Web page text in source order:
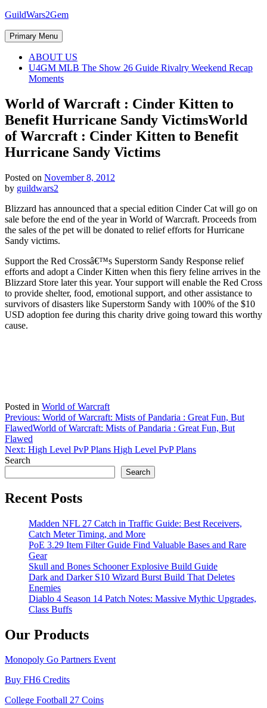
Skip
content
GuildWars2Gem
Primary Menu
ABOUT US
U4GM MLB The Show 26 Guide Rivalry Weekend Recap
Moments
World of Warcraft : Cinder Kitten to
Benefit Hurricane Sandy VictimsWorld
of Warcraft : Cinder Kitten to Benefit
Hurricane Sandy Victims
Posted on November 8, 2012
by guildwars2
Blizzard has announced that a special edition Cinder Cat will go on
sale before the end of the year in World of Warcraft. Proceeds from
the sales of the pet will be donated to relief efforts for Hurricane
Sandy victims.
Support the Red Crossâ€™s Superstorm Sandy Response relief
efforts and adopt a Cinder Kitten when this fiery feline arrives in the
Blizzard Store later this year. Your support will enable the Red Cross
to provide shelter, food, emotional support, and other assistance to
survivors of disasters like Superstorm Sandy with 100% of the $10
USD adoption fee during this charity drive going toward this worthy
cause.
Posted in World of Warcraft
Post
navigation
Previous: World of Warcraft: Mists of Pandaria : Great Fun, But
FlawedWorld of Warcraft: Mists of Pandaria : Great Fun, But
Flawed
Next: High Level PvP Plans High Level PvP Plans
Search
Search
Recent Posts
Madden NFL 27 Catch in Traffic Guide: Best Receivers,
Catch Meter Timing, and More
PoE 3.29 Item Filter Guide Find Valuable Bases and Rare
Gear
Skull and Bones Schooner Explosive Build Guide
Dark and Darker S10 Wizard Burst Build That Deletes
Enemies
Diablo 4 Season 14 Patch Notes: Massive Mythic Upgrades,
Class Buffs
Our Products
Monopoly Go Partners Event
Buy FH6 Credits
College Football 27 Coins